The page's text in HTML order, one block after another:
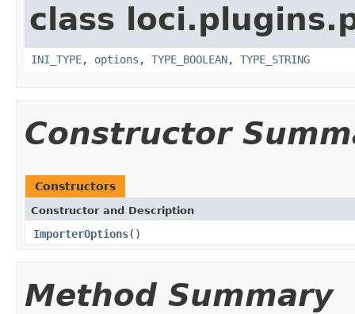
class
INI_TYPE, options , TYPE_BOOLEAN, TYPE_STRING
Constructor
Constructors
Constructor and Description
ImporterOptions()
Method Summary